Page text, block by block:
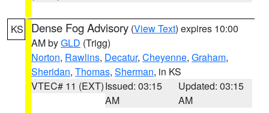
KS Dense Fog Advisory (View Text) expires 10:00
AM byGLD (Trigg)
Norton, Rawlins, Decatur, Cheyenne, Graham,
Sheridan, Thomas, Sherman, in KS
VTEC# 11 (EXT)Issued: 03:15
AM
Updated: 03:15
AM